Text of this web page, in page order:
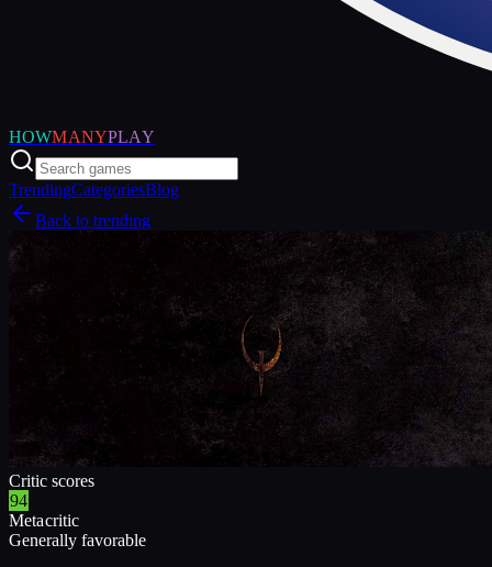
HOWMANYPLAY
TrendingCategoriesBlog
Back to trending
Critic scores
94
Metacritic
Generally favorable